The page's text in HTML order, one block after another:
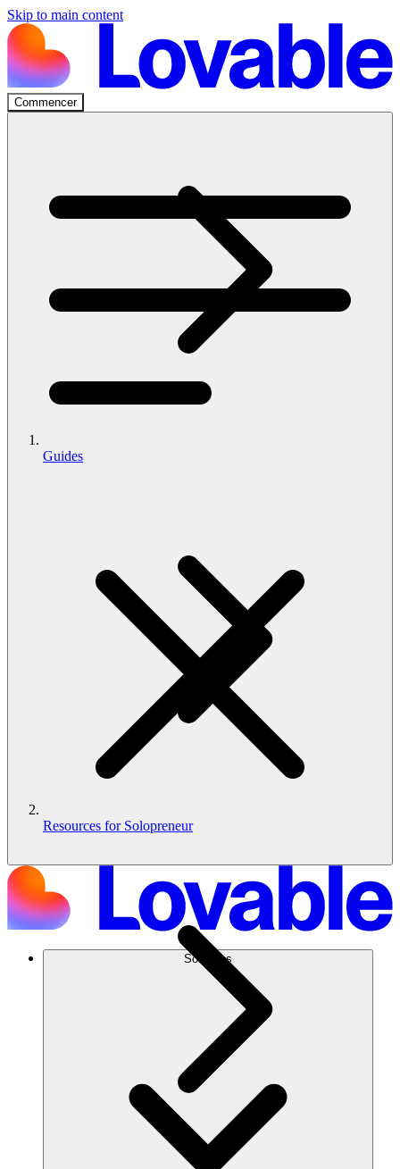
Skip to main content
Commencer
Solutions
Guides
Resources for Solopreneur